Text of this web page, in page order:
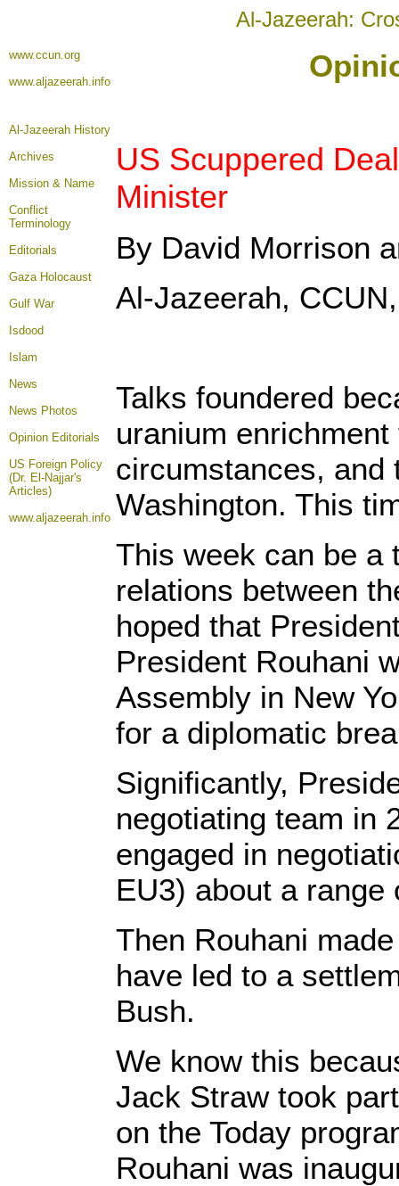
Al-Jazeerah:
www.ccun.org
www.aljazeerah.info
Al-Jazeerah History
Archives
Mission & Name
Conflict
Terminology
Editorials
Gaza Holocaust
Gulf War
Isdood
Islam
News
News Photos
Opinion Editorials
US Foreign Policy
(Dr. El-Najjar's
Articles)
www.aljazeerah.info
US Scuppered
Minister
By David Morrison
Al-Jazeerah,
Talks foundered
uranium
circumstances, and
Washington. This
This week can be a
relations between
hoped that
President Rouhani
Assembly in New
for a diplomatic
Significantly,
negotiating team in
engaged in
EU3) about a
Then Rouhani
have led to a
Bush.
We know this
Jack Straw took
on the Today
Rouhani was